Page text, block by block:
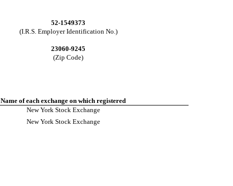
52-1549373
(I.R.S. Employer Identification No.)
23060-9245
(Zip Code)
Name of each exchange on which registered
New York Stock Exchange
New York Stock Exchange